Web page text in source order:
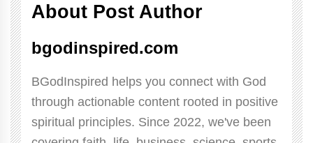
About Post Author
bgodinspired.com
BGodInspired helps you connect with God
through actionable content rooted in positive
spiritual principles. Since 2022, we've been